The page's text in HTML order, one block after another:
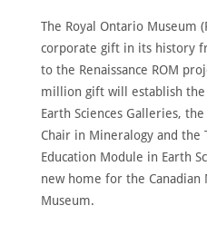
CEREMONY
NEWS
SUSTAINING
SPONSORS
CONTACT
English
The Royal Ontario Museum
corporate gift in its history
to the Renaissance ROM
million gift will establish the
Earth Sciences Galleries,
Chair in Mineralogy and the
Education Module in Earth
new home for the
Museum.